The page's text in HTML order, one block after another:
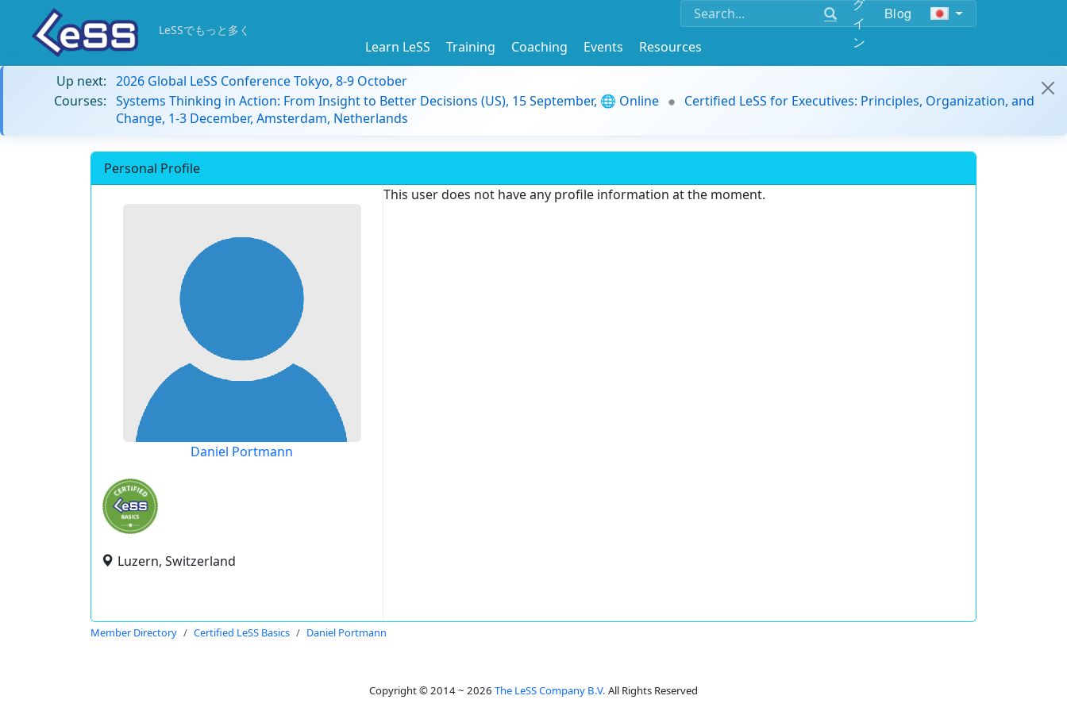
イ
ン
Blog
LeSSでもっと多く
Learn LeSS Training Coaching Events
Resources
Up next: 2026 Global LeSS Conference Tokyo, 8-9 October
Courses: Systems Thinking in Action: From Insight to Better Decisions (US), 15 September, 🌐 Online
Certified LeSS for Executives: Principles, Organization, and
Change, 1-3 December, Amsterdam, Netherlands
Personal Profile
Daniel Portmann
Luzern, Switzerland
This user does not have any profile information at the moment.
Member Directory Certified LeSS Basics Daniel Portmann
Copyright © 2014 ~ 2026 The LeSS Company B.V. All Rights Reserved